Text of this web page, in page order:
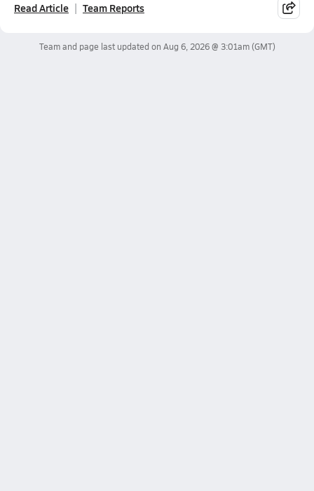
Read Article Team Reports
Team and page last updated on Aug 6, 2026 @ 3:01am(GMT)